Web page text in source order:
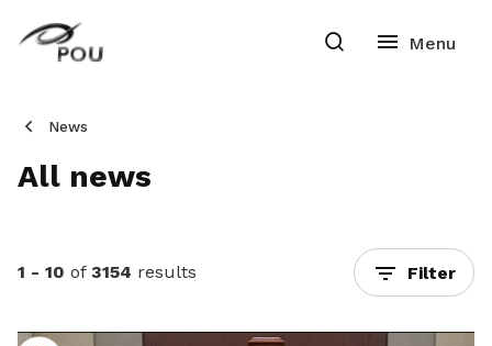
News
All news
1 - 10 of 3154 results Filter